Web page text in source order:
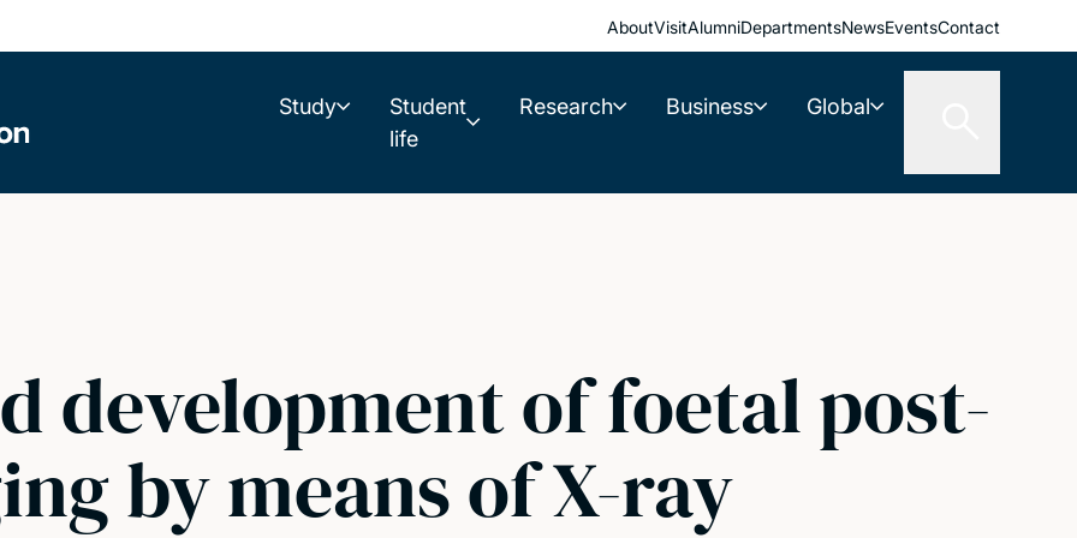
AboutVisitAlumniDepartmentsNewsEventsContact
Study
Student
life
Research Business Global
development of foetal post-
by means of X-ray